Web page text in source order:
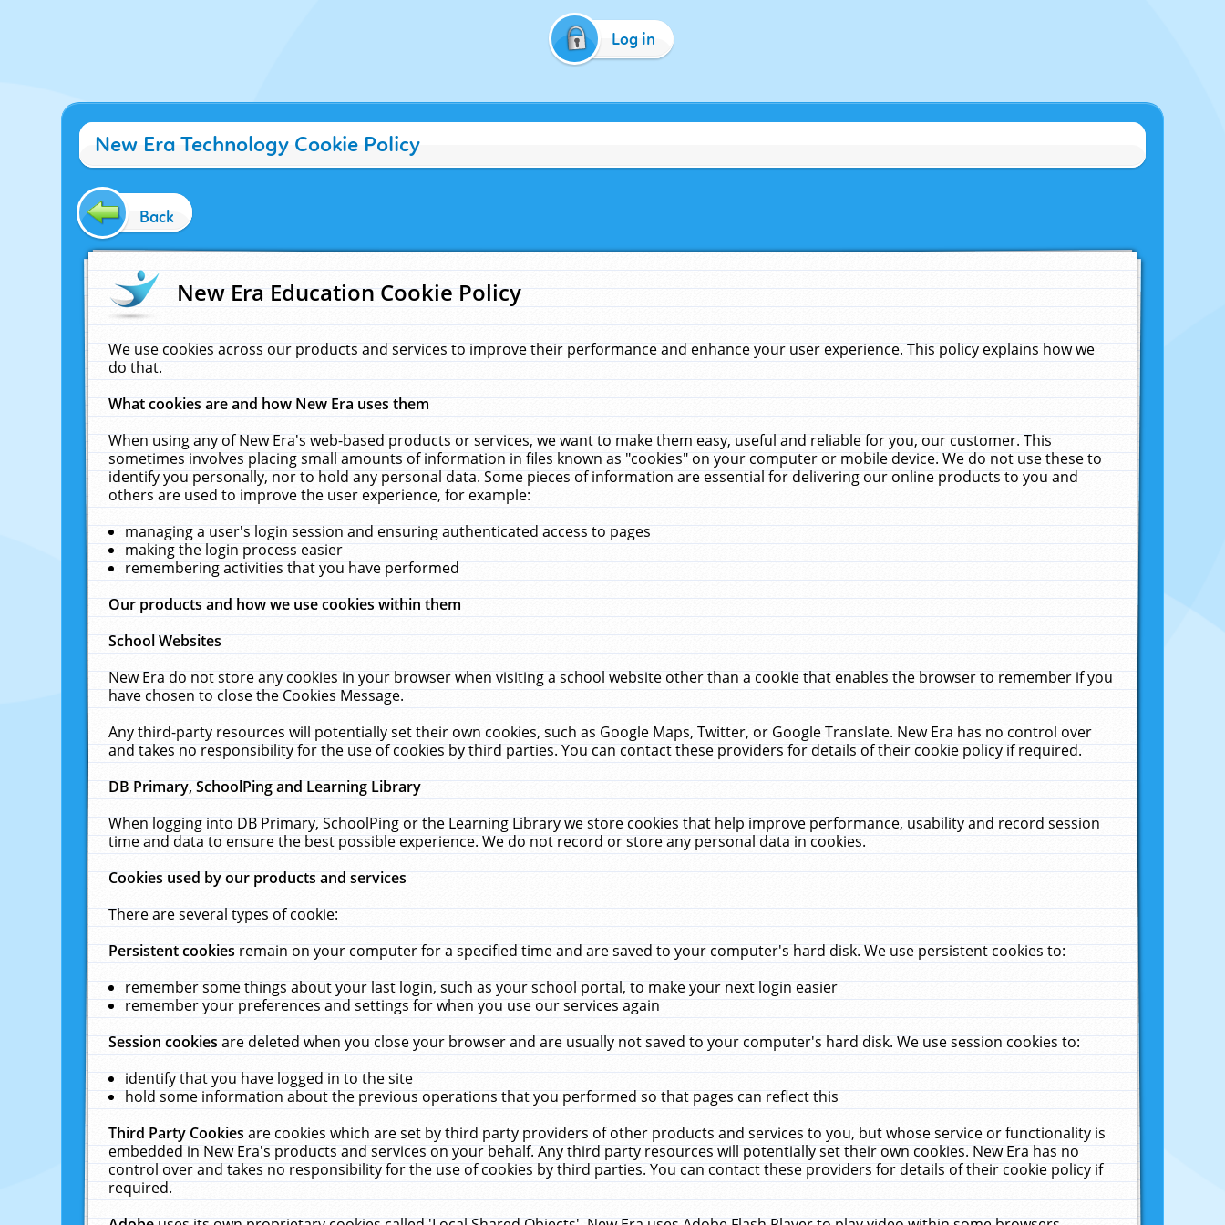
Log in
New Era Technology Cookie Policy
Back
New Era Education Cookie Policy
We use cookies across our products and services to improve their performance and enhance your user experience. This policy explains how we
do that.
What cookies are and how New Era uses them
When using any of New Era's web-based products or services, we want to make them easy, useful and reliable for you, our customer. This
sometimes involves placing small amounts of information in files known as "cookies" on your computer or mobile device. We do not use these to
identify you personally, nor to hold any personal data. Some pieces of information are essential for delivering our online products to you and
others are used to improve the user experience, for example:
managing a user's login session and ensuring authenticated access to pages
making the login process easier
remembering activities that you have performed
Our products and how we use cookies within them
School Websites
New Era do not store any cookies in your browser when visiting a school website other than a cookie that enables the browser to remember if you
have chosen to close the Cookies Message.
Any third-party resources will potentially set their own cookies, such as Google Maps, Twitter, or Google Translate. New Era has no control over
and takes no responsibility for the use of cookies by third parties. You can contact these providers for details of their cookie policy if required.
DB Primary, SchoolPing and Learning Library
When logging into DB Primary, SchoolPing or the Learning Library we store cookies that help improve performance, usability and record session
time and data to ensure the best possible experience. We do not record or store any personal data in cookies.
Cookies used by our products and services
There are several types of cookie:
Persistent cookiesremain on your computer for a specified time and are saved to your computer's hard disk. We use persistent cookies to:
remember some things about your last login, such as your school portal, to make your next login easier
remember your preferences and settings for when you use our services again
Session cookiesare deleted when you close your browser and are usually not saved to your computer's hard disk. We use session cookies to:
identify that you have logged in to the site
hold some information about the previous operations that you performed so that pages can reflect this
Third Party Cookiesare cookies which are set by third party providers of other products and services to you, but whose service or functionality is
embedded in New Era's products and services on your behalf. Any third party resources will potentially set their own cookies. New Era has no
control over and takes no responsibility for the use of cookies by third parties. You can contact these providers for details of their cookie policy if
required.